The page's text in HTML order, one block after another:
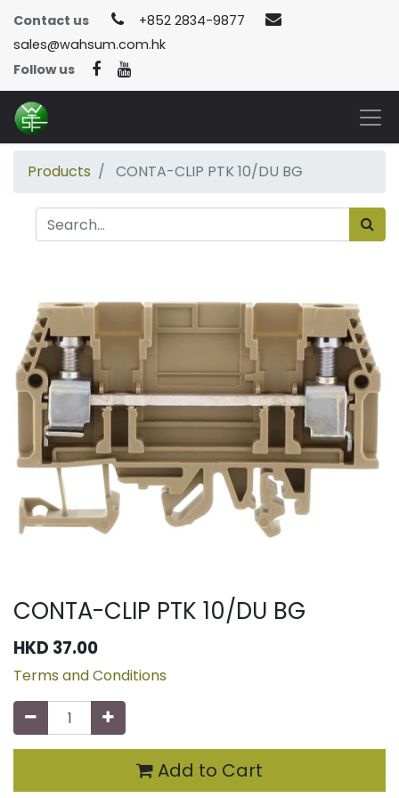
Contact us
+852 2834-9877
sales@wahsum.com.hk
Follow us
Products CONTA-CLIP PTK 10/DU BG
CONTA-CLIP PTK 10/DU BG
HKD 37.00
Terms and Conditions
Add to Cart